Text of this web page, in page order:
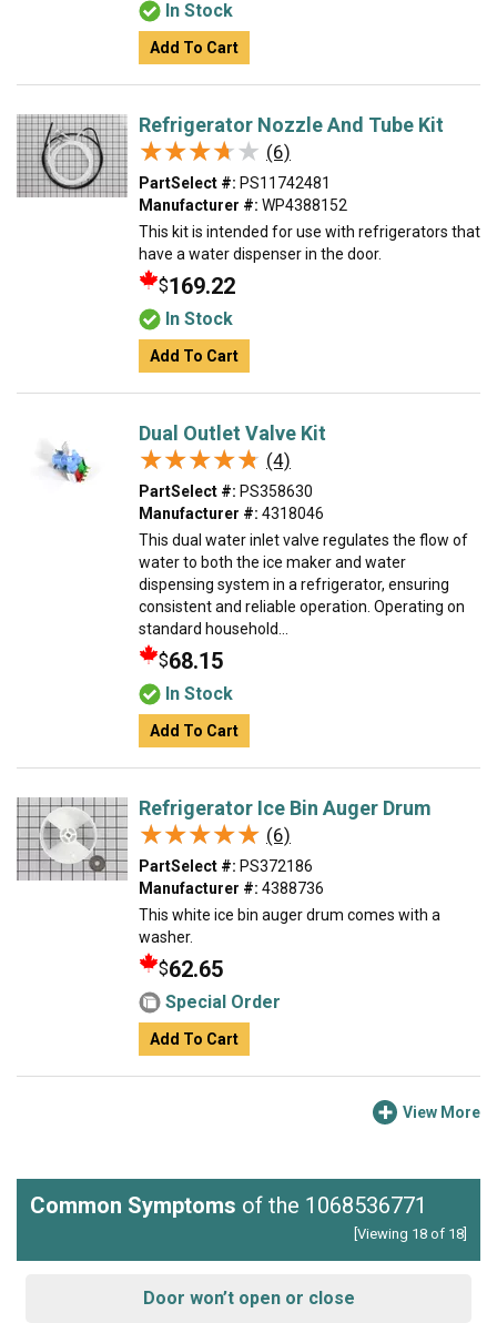
In Stock
Add To Cart
Refrigerator Nozzle And Tube Kit
★★★★★
★★★★★ (6)
PartSelect #: PS11742481
Manufacturer #: WP4388152
This kit is intended for use with refrigerators that
have a water dispenser in the door.
$169.22
In Stock
Add To Cart
Dual Outlet Valve Kit
★★★★★
★★★★★ (4)
PartSelect #: PS358630
Manufacturer #: 4318046
This dual water inlet valve regulates the flow of
water to both the ice maker and water
dispensing system in a refrigerator, ensuring
consistent and reliable operation. Operating on
standard household...
$68.15
In Stock
Add To Cart
Refrigerator Ice Bin Auger Drum
★★★★★
★★★★★ (6)
PartSelect #: PS372186
Manufacturer #: 4388736
This white ice bin auger drum comes with a
washer.
$62.65
Special Order
Add To Cart
View More
Common Symptoms of the 1068536771
[Viewing 18 of 18]
Door won’t open or close